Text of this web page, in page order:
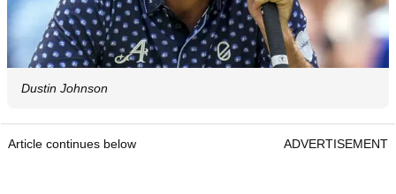
Dustin Johnson
Article continues below ADVERTISEMENT